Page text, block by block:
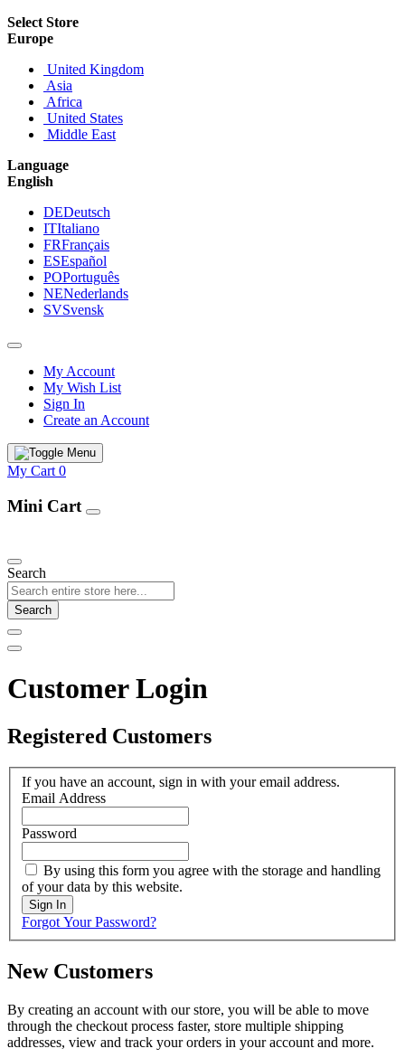
Select Store
Europe
United Kingdom
Asia
Africa
United States
Middle East
Language
English
DEDeutsch
ITItaliano
FRFrançais
ESEspañol
POPortuguês
NENederlands
SVSvensk
My Account
My Wish List
Sign In
Create an Account
My Cart 0
Mini Cart
Search
Search
Customer Login
Registered Customers
If you have an account, sign in with your email address.
Email Address
Password
By using this form you agree with the storage and handling
of your data by this website.
Sign In
Forgot Your Password?
New Customers
By creating an account with our store, you will be able to move
through the checkout process faster, store multiple shipping
addresses, view and track your orders in your account and more.